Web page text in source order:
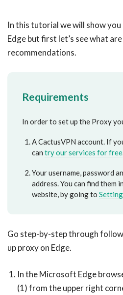
In this tutorial we will show
Edge but first let’s see what
recommendations.
Requirements
In order to set up the Proxy
A CactusVPN account. If
can try our services for free
Your username, password
address. You can find them
website, by going to
Go step-by-step through
up proxy on Edge.
In the Microsoft Edge
(1) from the upper right